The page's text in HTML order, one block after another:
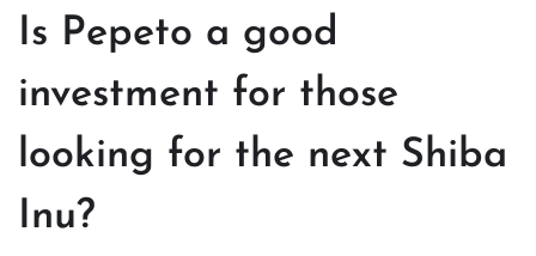
Is Pepeto a good
investment for those
looking for the next Shiba
Inu?